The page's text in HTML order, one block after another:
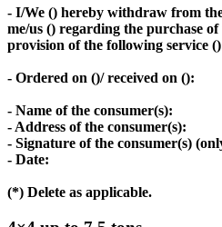
- I/We () hereby withdraw from
me/us () regarding the purchase
provision of the following service
- Ordered on ()/ received on ():
- Name of the consumer(s):
- Address of the consumer(s):
- Signature of the consumer(s)
- Date:
(*) Delete as applicable.